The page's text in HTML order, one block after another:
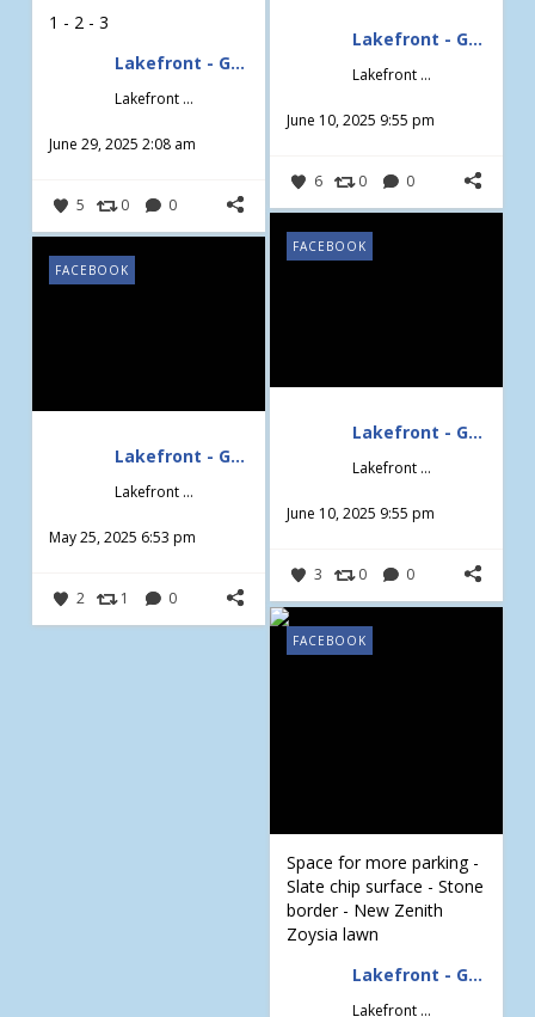
1 - 2 - 3
Lakefront - Gardening & Design
Lakefront - Gardening & Design
June 29, 2025 2:08 am
5 0 0
Lakefront - Gardening & Design
Lakefront - Gardening & Design
June 10, 2025 9:55 pm
6 0 0
Lakefront - Gardening & Design
Lakefront - Gardening & Design
June 10, 2025 9:55 pm
FACEBOOK
3 0 0
Lakefront - Gardening & Design
Lakefront - Gardening & Design
May 25, 2025 6:53 pm
FACEBOOK
2 1 0
Space for more parking -
Slate chip surface - Stone
border - New Zenith
Zoysia lawn
Lakefront - Gardening & Design
Lakefront - Gardening & Design
FACEBOOK